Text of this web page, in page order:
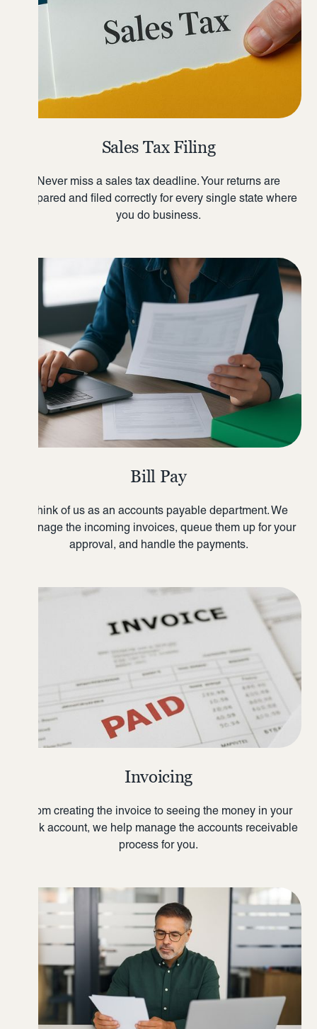
Sales Tax Filing
Never miss a sales tax deadline. Your returns are
prepared and filed correctly for every single state where
you do business.
Bill Pay
Think of us as an accounts payable department. We
manage the incoming invoices, queue them up for your
approval, and handle the payments.
Invoicing
From creating the invoice to seeing the money in your
bank account, we help manage the accounts receivable
process for you.